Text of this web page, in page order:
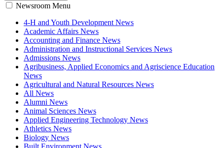
Newsroom Menu
4-H and Youth Development News
Academic Affairs News
Accounting and Finance News
Administration and Instructional Services News
Admissions News
Agribusiness, Applied Economics and Agriscience Education
News
Agricultural and Natural Resources News
All News
Alumni News
Animal Sciences News
Applied Engineering Technology News
Athletics News
Biology News
Built Environment News